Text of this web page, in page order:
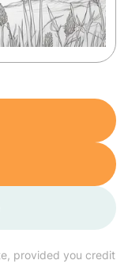
provided you credit